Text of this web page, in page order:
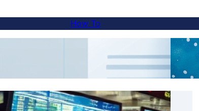
How To
How to Add a Language Switcher to Sub-
Skip Translations for Specific Content with